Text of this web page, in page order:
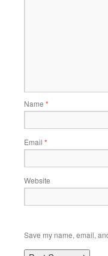
Name *
Email *
Website
Save my name, email,